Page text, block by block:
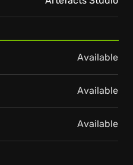
Available
Available
Available